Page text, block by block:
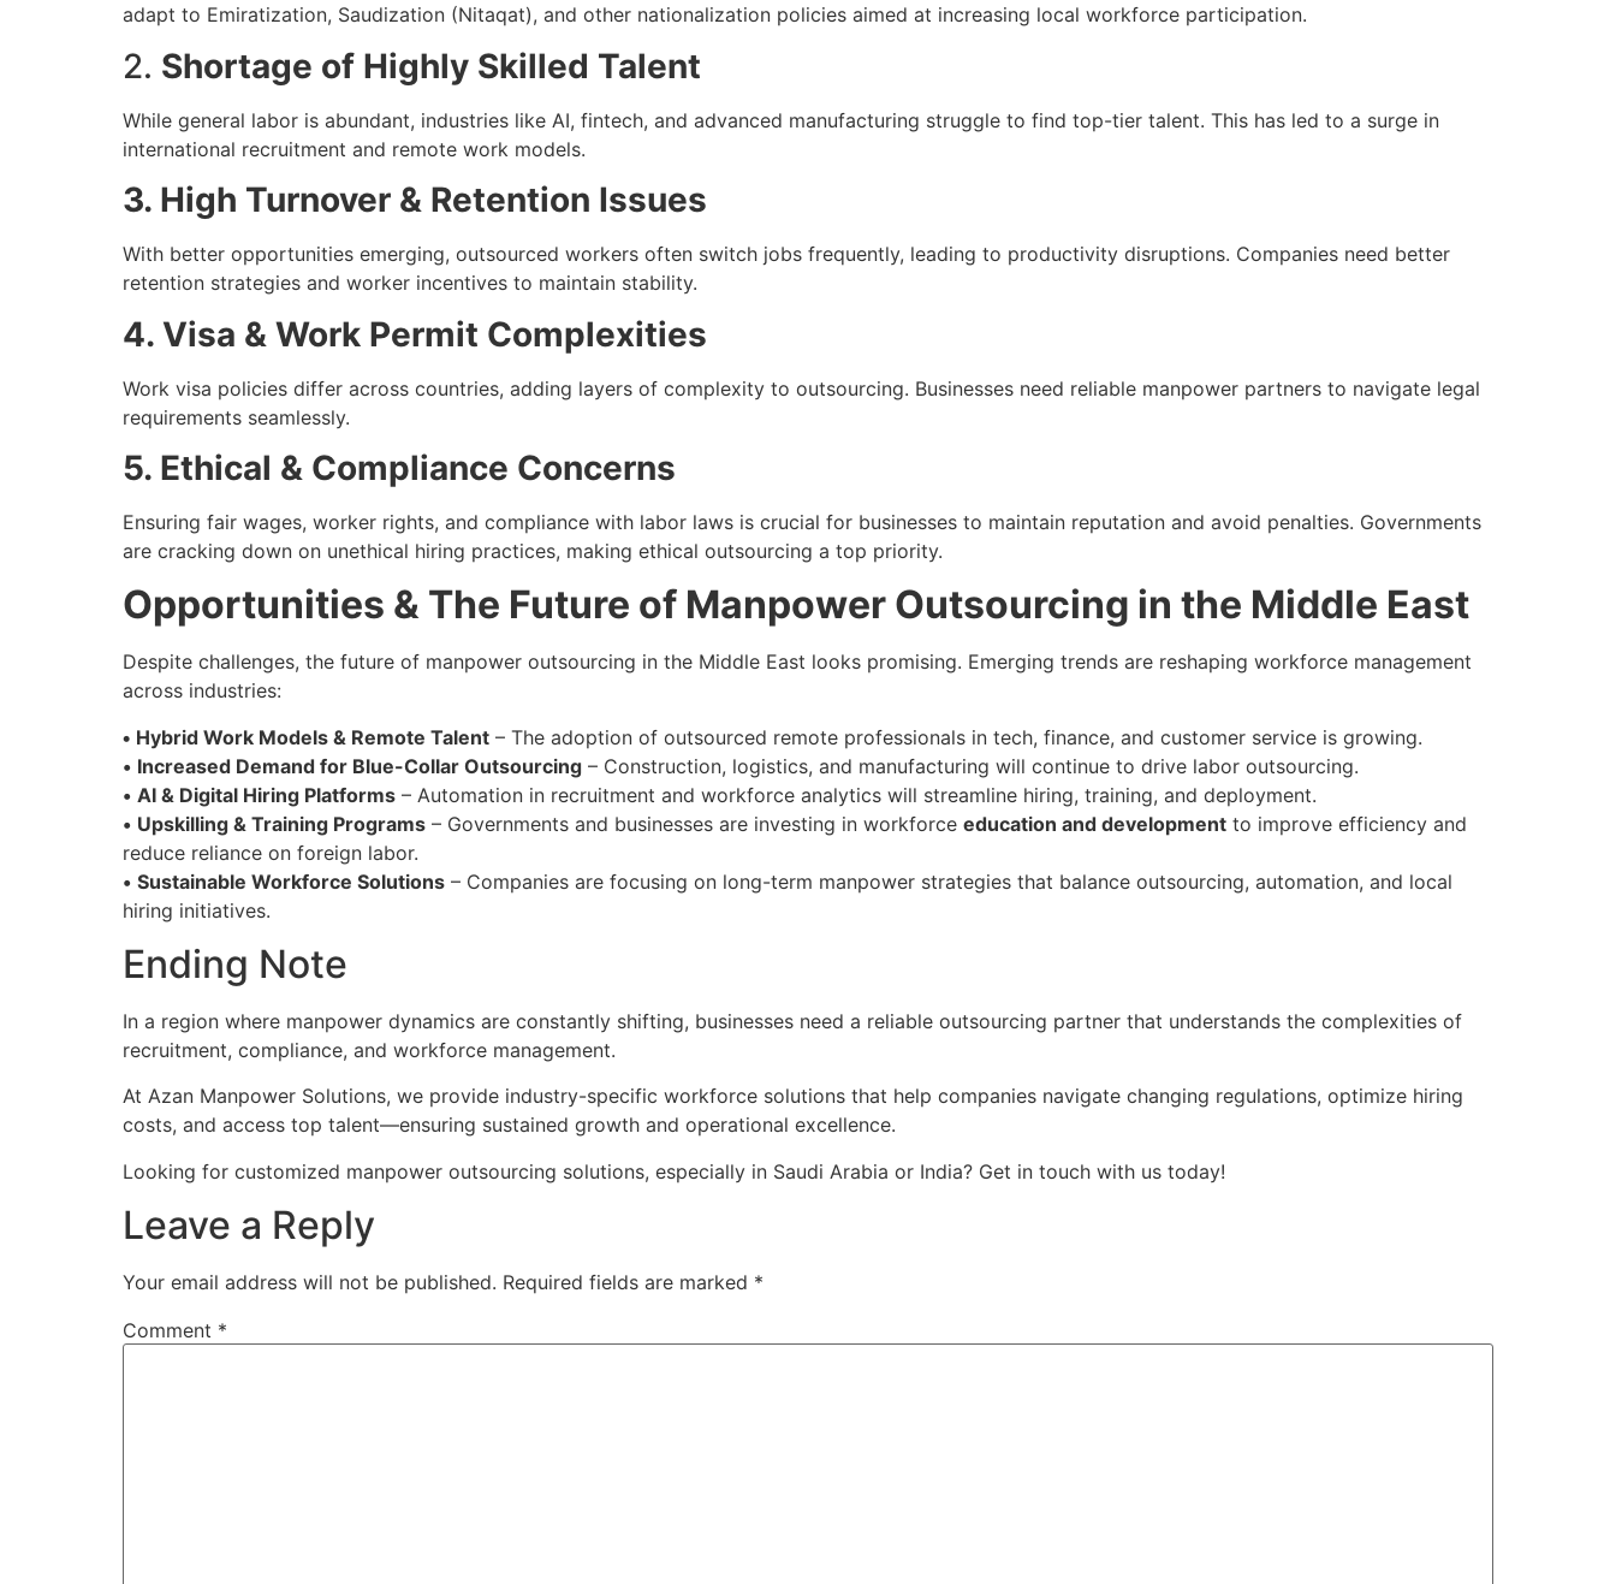
adapt to Emiratization, Saudization (Nitaqat), and other nationalization policies aimed at increasing local workforce participation.
2. Shortage of Highly Skilled Talent
While general labor is abundant, industries like AI, fintech, and advanced manufacturing struggle to find top-tier talent. This has led to a surge in
international recruitment and remote work models.
3. High Turnover & Retention Issues
With better opportunities emerging, outsourced workers often switch jobs frequently, leading to productivity disruptions. Companies need better
retention strategies and worker incentives to maintain stability.
4. Visa & Work Permit Complexities
Work visa policies differ across countries, adding layers of complexity to outsourcing. Businesses need reliable manpower partners to navigate legal
requirements seamlessly.
5. Ethical & Compliance Concerns
Ensuring fair wages, worker rights, and compliance with labor laws is crucial for businesses to maintain reputation and avoid penalties. Governments
are cracking down on unethical hiring practices, making ethical outsourcing a top priority.
Opportunities & The Future of Manpower Outsourcing in the Middle East
Despite challenges, the future of manpower outsourcing in the Middle East looks promising. Emerging trends are reshaping workforce management
across industries:
• Hybrid Work Models & Remote Talent – The adoption of outsourced remote professionals in tech, finance, and customer service is growing.
• Increased Demand for Blue-Collar Outsourcing – Construction, logistics, and manufacturing will continue to drive labor outsourcing.
• AI & Digital Hiring Platforms – Automation in recruitment and workforce analytics will streamline hiring, training, and deployment.
• Upskilling & Training Programs – Governments and businesses are investing in workforce education and development to improve efficiency and
reduce reliance on foreign labor.
• Sustainable Workforce Solutions – Companies are focusing on long-term manpower strategies that balance outsourcing, automation, and local
hiring initiatives.
Ending Note
In a region where manpower dynamics are constantly shifting, businesses need a reliable outsourcing partner that understands the complexities of
recruitment, compliance, and workforce management.
At Azan Manpower Solutions, we provide industry-specific workforce solutions that help companies navigate changing regulations, optimize hiring
costs, and access top talent—ensuring sustained growth and operational excellence.
Looking for customized manpower outsourcing solutions, especially in Saudi Arabia or India? Get in touch with us today!
Leave a Reply
Your email address will not be published. Required fields are marked *
Comment *